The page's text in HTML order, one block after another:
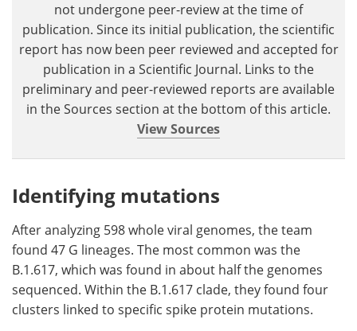
not undergone peer-review at the time of
publication. Since its initial publication, the scientific
report has now been peer reviewed and accepted for
publication in a Scientific Journal. Links to the
preliminary and peer-reviewed reports are available
in the Sources section at the bottom of this article.
View Sources
Identifying mutations
After analyzing 598 whole viral genomes, the team
found 47 G lineages. The most common was the
B.1.617, which was found in about half the genomes
sequenced. Within the B.1.617 clade, they found four
clusters linked to specific spike protein mutations.